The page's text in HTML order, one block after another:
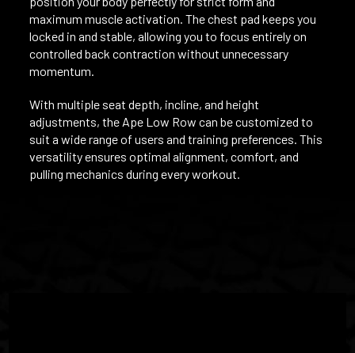
maximum muscle activation. The chest pad keeps you
locked in and stable, allowing you to focus entirely on
controlled back contraction without unnecessary
momentum.
With multiple seat depth, incline, and height
adjustments, the Ape Low Row can be customized to
suit a wide range of users and training preferences. This
versatility ensures optimal alignment, comfort, and
pulling mechanics during every workout.